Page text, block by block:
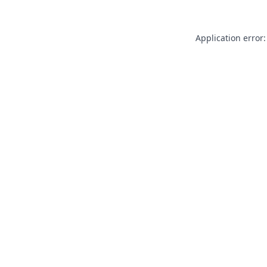
Application